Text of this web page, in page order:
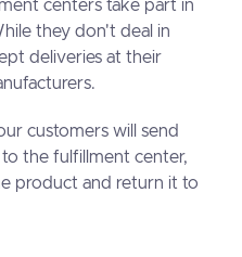
centers take part in
they don't deal in
deliveries at their
customers will send
the fulfillment center,
product and return it to